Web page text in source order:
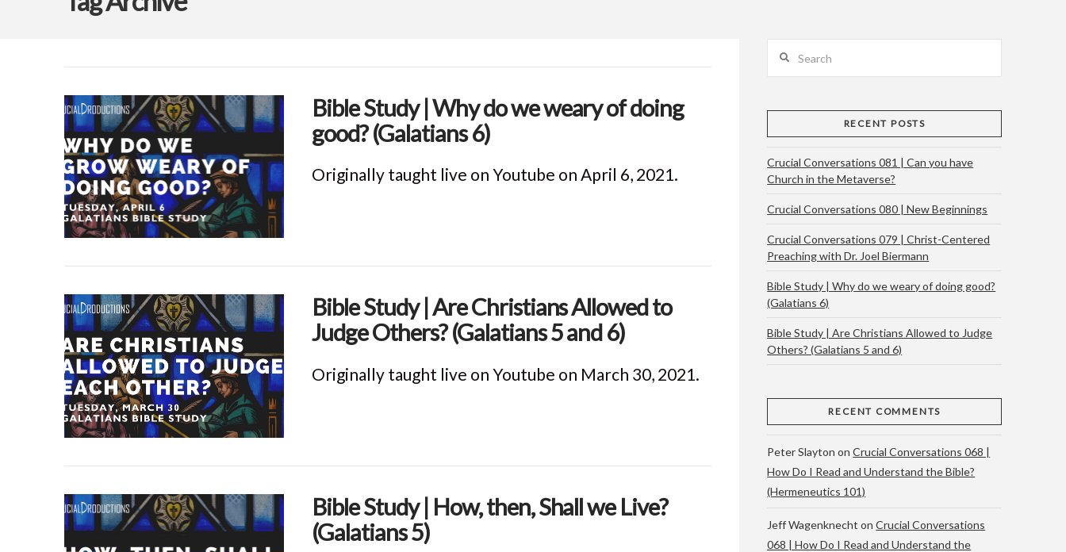
Bible Study | Why do we weary of doing
good? (Galatians 6)
Originally taught live on Youtube on April 6, 2021.
Bible Study | Are Christians Allowed to
Judge Others? (Galatians 5 and 6)
Originally taught live on Youtube on March 30, 2021.
Bible Study | How, then, Shall we Live?
(Galatians 5)
RECENT POSTS
Crucial Conversations 081 | Can you have
Church in the Metaverse?
Crucial Conversations 080 | New Beginnings
Crucial Conversations 079 | Christ-Centered
Preaching with Dr. Joel Biermann
Bible Study | Why do we weary of doing good?
(Galatians 6)
Bible Study | Are Christians Allowed to Judge
Others? (Galatians 5 and 6)
RECENT COMMENTS
Peter Slayton onCrucial Conversations 068 |
How Do I Read and Understand the Bible?
(Hermeneutics 101)
Jeff Wagenknecht onCrucial Conversations
068 | How Do I Read and Understand the